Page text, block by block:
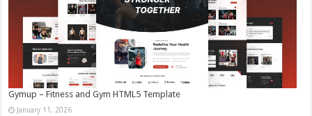
Gymup – Fitness and Gym HTML5 Template
January 11, 2026